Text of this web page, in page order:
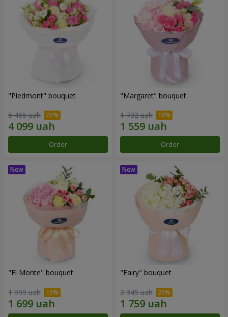
"Piedmont" bouquet
5 465 uah
Order
"Margaret" bouquet
1 732 uah
Order
"El Monte" bouquet
1 999 uah
"Fairy" bouquet
2 345 uah